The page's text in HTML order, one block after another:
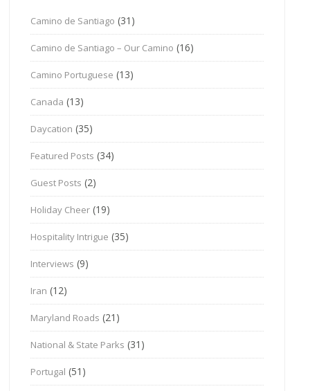
Camino de Santiago (31)
Camino de Santiago – Our Camino (16)
Camino Portuguese (13)
Canada (13)
Daycation (35)
Featured Posts (34)
Guest Posts (2)
Holiday Cheer (19)
Hospitality Intrigue (35)
Interviews (9)
Iran (12)
Maryland Roads (21)
National & State Parks (31)
Portugal (51)